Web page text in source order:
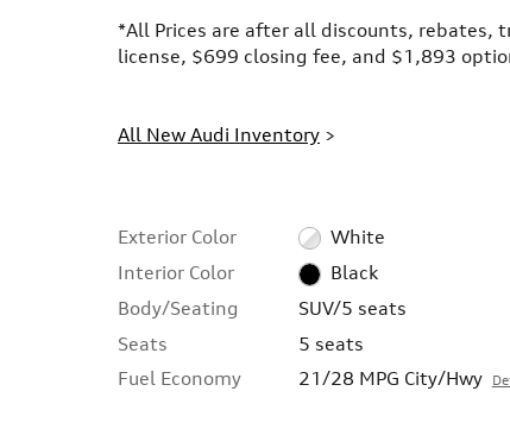
*All Prices are after all discounts, rebates,
license, $699 closing fee, and $1,893
All New Audi Inventory >
Exterior Color
White
Interior Color
Black
Body/Seating
SUV/5 seats
Seats
5 seats
Fuel Economy
21/28 MPG City/Hwy